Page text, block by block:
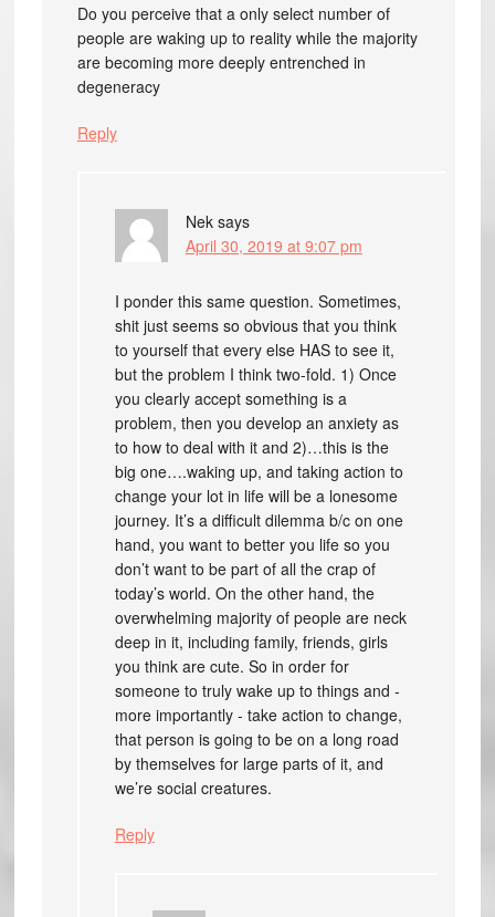
Do you perceive that a only select number of
people are waking up to reality while the majority
are becoming more deeply entrenched in
degeneracy
Reply
Nek says
April 30, 2019 at 9:07 pm
I ponder this same question. Sometimes,
shit just seems so obvious that you think
to yourself that every else HAS to see it,
but the problem I think two-fold. 1) Once
you clearly accept something is a
problem, then you develop an anxiety as
to how to deal with it and 2)…this is the
big one….waking up, and taking action to
change your lot in life will be a lonesome
journey. It’s a difficult dilemma b/c on one
hand, you want to better you life so you
don’t want to be part of all the crap of
today’s world. On the other hand, the
overwhelming majority of people are neck
deep in it, including family, friends, girls
you think are cute. So in order for
someone to truly wake up to things and -
more importantly - take action to change,
that person is going to be on a long road
by themselves for large parts of it, and
we’re social creatures.
Reply